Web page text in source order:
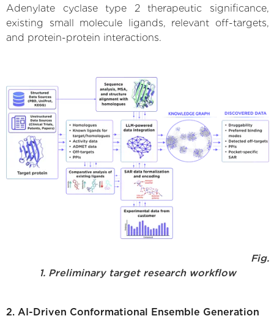
Adenylate cyclase type 2 therapeutic significance,
existing small molecule ligands, relevant off-targets,
and protein-protein interactions.
Fig.
1. Preliminary target research workflow
2. AI-Driven Conformational Ensemble Generation